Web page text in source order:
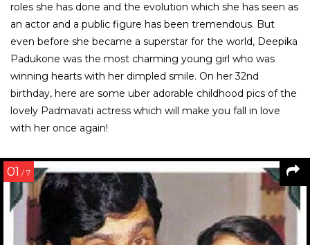
roles she has done and the evolution which she has seen as
an actor and a public figure has been tremendous. But
even before she became a superstar for the world, Deepika
Padukone was the most charming young girl who was
winning hearts with her dimpled smile. On her 32nd
birthday, here are some uber adorable childhood pics of the
lovely Padmavati actress which will make you fall in love
with her once again!
01 / 7